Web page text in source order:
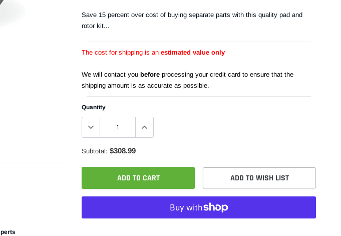
Save 15 percent over cost of buying separate parts with this quality pad and
rotor kit...
The cost for shipping is anestimated value only
We will contact youbefore processing your credit card to ensure that the
shipping amount is as accurate as possible.
Quantity
Subtotal: $308.99
ADD TO CART ADD TO WISH LIST